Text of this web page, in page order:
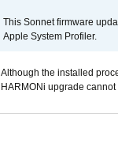
This Sonnet firmware
Apple System Profiler.
Although the installed
HARMONi upgrade cannot